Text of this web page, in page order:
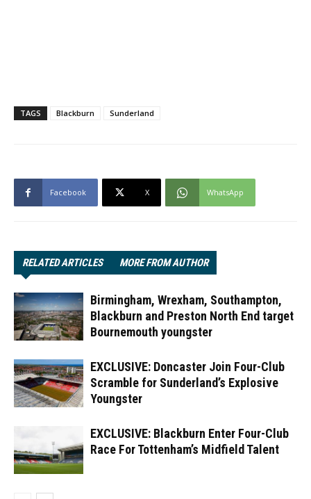
TAGS Blackburn Sunderland
Facebook X WhatsApp
RELATED ARTICLES MORE FROM AUTHOR
Birmingham, Wrexham, Southampton,
Blackburn and Preston North End target
Bournemouth youngster
EXCLUSIVE: Doncaster Join Four-Club
Scramble for Sunderland’s Explosive
Youngster
EXCLUSIVE: Blackburn Enter Four-Club
Race For Tottenham’s Midfield Talent